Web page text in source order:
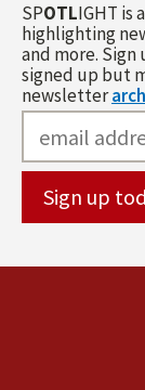
SPOTLIGHT is
highlighting
and more.
signed up but
newsletter